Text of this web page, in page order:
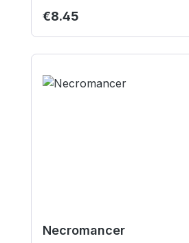
30mm round lipped base Model supplied
unassembled and unpainted. Not suitable
for children under 12 years.
Regular price:
€8.45
Necromancer